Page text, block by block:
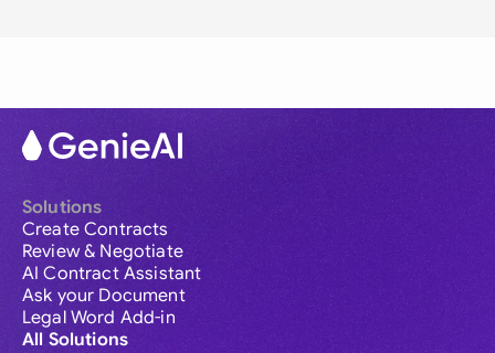
Solutions
Create Contracts
Review & Negotiate
AI Contract Assistant
Ask your Document
Legal Word Add-in
All Solutions